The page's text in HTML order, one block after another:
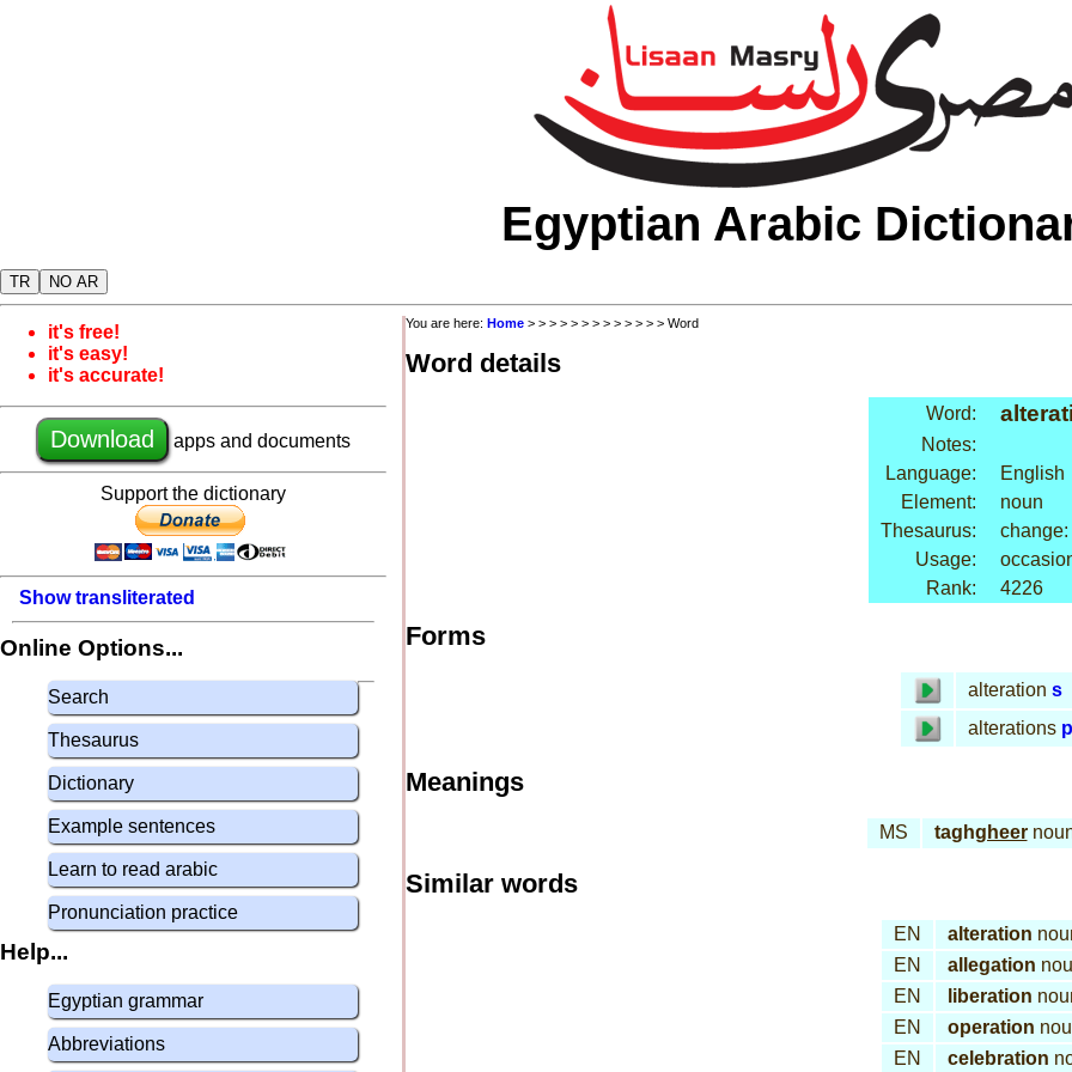
Egyptian Arabic
TR NO AR
it's free!
it's easy!
it's accurate!
Download apps and documents
Support the dictionary
Show transliterated
Online Options...
Search
Thesaurus
Dictionary
Example sentences
Learn to read arabic
Pronunciation practice
Help...
Egyptian grammar
Abbreviations
You are here: Home > > > > > > > > > > > > > Word
Word details
Word:
Notes:
Language:
English
Element:
noun
Thesaurus:
Usage:
Rank:
4226
Forms
alteration s
alterations pl
Meanings
MS taghgheer
Similar words
EN alteration
EN
allegation
EN
liberation
EN
operation
EN
celebration